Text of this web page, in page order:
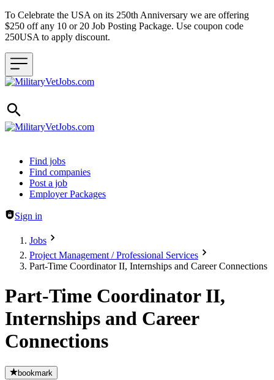
To Celebrate the USA on its 250th Anniversary we are offering
$250 off any 10 or 20 Job Posting Package. Use coupon code
250USA to apply discount.
Header navigation
Find jobs
Find companies
Post a job
Employer Packages
Sign in
Jobs
Project Management / Professional Services
Part-Time Coordinator II, Internships and Career Connections
Part-Time Coordinator II,
Internships and Career
Connections
bookmark